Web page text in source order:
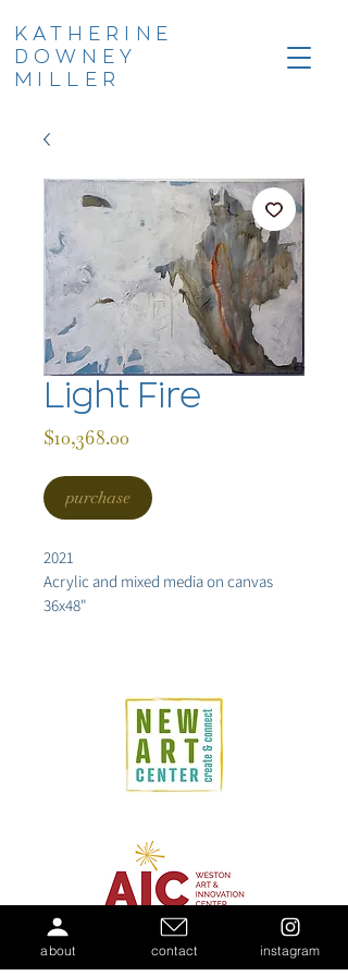
KATHERINE
DOWNEY
MILLER
Light Fire
$10,368.00
purchase
2021
Acrylic and mixed media on canvas
36x48"
about contact instagram